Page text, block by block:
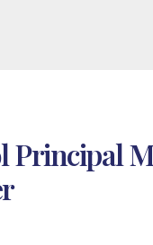
Principal